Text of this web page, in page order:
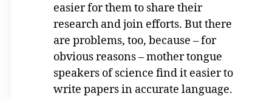
easier for them to share their
research and join efforts. But there
are problems, too, because – for
obvious reasons – mother tongue
speakers of science find it easier to
write papers in accurate language.